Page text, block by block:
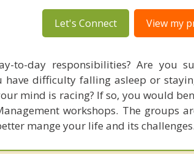
Let's Connect View my
to-day responsibilities? Are you
have difficulty falling asleep or
mind is racing? If so, you would
workshops. The groups
mange your life and its challenges.